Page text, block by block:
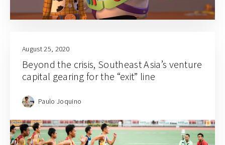
August 25, 2020
Beyond the crisis, Southeast Asia’s venture
capital gearing for the “exit” line
Paulo Joquino